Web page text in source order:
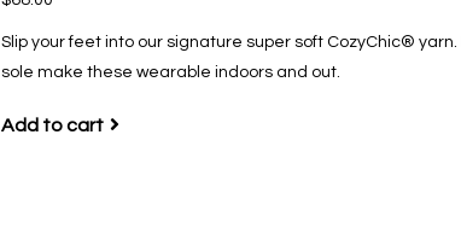
Slip your feet into our signature super soft CozyChic®
sole make these wearable indoors and out.
Add to cart